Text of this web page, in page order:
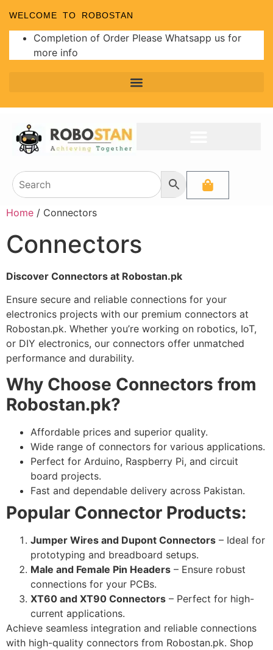
WELCOME TO ROBOSTAN
Completion of Order Please Whatsapp us for
more info
Home / Connectors
Connectors
Discover Connectors at Robostan.pk
Ensure secure and reliable connections for your
electronics projects with our premium connectors at
Robostan.pk. Whether you’re working on robotics, IoT,
or DIY electronics, our connectors offer unmatched
performance and durability.
Why Choose Connectors from
Robostan.pk?
Affordable prices and superior quality.
Wide range of connectors for various applications.
Perfect for Arduino, Raspberry Pi, and circuit
board projects.
Fast and dependable delivery across Pakistan.
Popular Connector Products:
Jumper Wires and Dupont Connectors – Ideal for
prototyping and breadboard setups.
Male and Female Pin Headers – Ensure robust
connections for your PCBs.
XT60 and XT90 Connectors – Perfect for high-
current applications.
Achieve seamless integration and reliable connections
with high-quality connectors from Robostan.pk. Shop